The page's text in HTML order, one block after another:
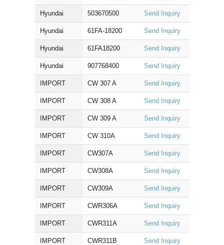
Hyundai 503670500 Send Inquiry
Hyundai 61FA-18200 Send Inquiry
Hyundai 61FA18200 Send Inquiry
Hyundai 907768400 Send Inquiry
IMPORT CW 307 A Send Inquiry
IMPORT CW 308 A Send Inquiry
IMPORT CW 309 A Send Inquiry
IMPORT CW 310A Send Inquiry
IMPORT CW307A Send Inquiry
IMPORT CW308A Send Inquiry
IMPORT CW309A Send Inquiry
IMPORT CWR306A Send Inquiry
IMPORT CWR311A Send Inquiry
IMPORT CWR311B Send Inquiry